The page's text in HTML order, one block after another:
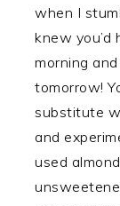
when I
knew you’d
morning
tomorrow!
substitute
and
used